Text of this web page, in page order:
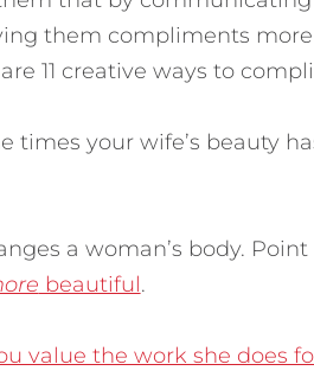
them compliments
11 creative ways to
times your wife’s beauty
a woman’s body.
beautiful.
value the work she does